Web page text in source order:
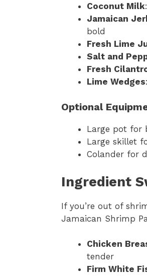
Coconut Milk
Jamaican
bold
Fresh Lime
Salt and
Fresh
Lime Wedges
Optional
Large pot for
Large skillet
Colander for
Ingredient
If you’re out of
Jamaican Shrimp
Chicken
tender
Firm White